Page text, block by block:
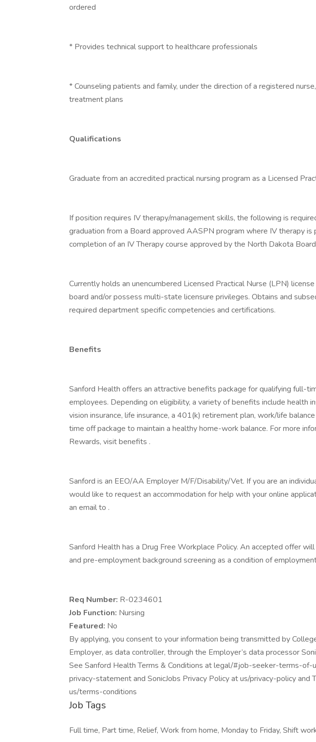
ordered
* Provides technical support to healthcare professionals
* Counseling patients and family, under the direction of a registered
treatment plans
Qualifications
Graduate from an accredited practical nursing program as a Licensed
If position requires IV therapy/management skills, the following is
graduation from a Board approved AASPN program where IV therapy is
completion of an IV Therapy course approved by the North Dakota
Currently holds an unencumbered Licensed Practical Nurse (LPN)
board and/or possess multi-state licensure privileges. Obtains and
required department specific competencies and certifications.
Benefits
Sanford Health offers an attractive benefits package for qualifying full-
employees. Depending on eligibility, a variety of benefits include health
vision insurance, life insurance, a 401(k) retirement plan, work/life
time off package to maintain a healthy home-work balance. For more
Rewards, visit benefits .
Sanford is an EEO/AA Employer M/F/Disability/Vet. If you are an
would like to request an accommodation for help with your online
an email to .
Sanford Health has a Drug Free Workplace Policy. An accepted offer
and pre-employment background screening as a condition of
Req Number: R-0234601
Job Function: Nursing
Featured: No
By applying, you consent to your information being transmitted by
Employer, as data controller, through the Employer’s data processor
See Sanford Health Terms & Conditions at legal/#job-seeker-terms-of-
privacy-statement and SonicJobs Privacy Policy at us/privacy-policy and
us/terms-conditions
Job Tags
Full time, Part time, Relief, Work from home, Monday to Friday, Shift